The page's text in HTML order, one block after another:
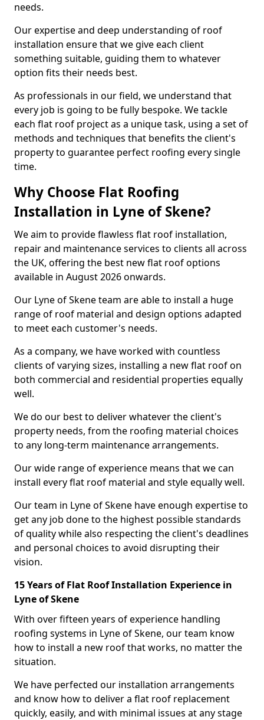
needs.
Our expertise and deep understanding of roof
installation ensure that we give each client
something suitable, guiding them to whatever
option fits their needs best.
As professionals in our field, we understand that
every job is going to be fully bespoke. We tackle
each flat roof project as a unique task, using a set of
methods and techniques that benefits the client's
property to guarantee perfect roofing every single
time.
Why Choose Flat Roofing
Installation in Lyne of Skene?
We aim to provide flawless flat roof installation,
repair and maintenance services to clients all across
the UK, offering the best new flat roof options
available in August 2026 onwards.
Our Lyne of Skene team are able to install a huge
range of roof material and design options adapted
to meet each customer's needs.
As a company, we have worked with countless
clients of varying sizes, installing a new flat roof on
both commercial and residential properties equally
well.
We do our best to deliver whatever the client's
property needs, from the roofing material choices
to any long-term maintenance arrangements.
Our wide range of experience means that we can
install every flat roof material and style equally well.
Our team in Lyne of Skene have enough expertise to
get any job done to the highest possible standards
of quality while also respecting the client's deadlines
and personal choices to avoid disrupting their
vision.
15 Years of Flat Roof Installation Experience in
Lyne of Skene
With over fifteen years of experience handling
roofing systems in Lyne of Skene, our team know
how to install a new roof that works, no matter the
situation.
We have perfected our installation arrangements
and know how to deliver a flat roof replacement
quickly, easily, and with minimal issues at any stage